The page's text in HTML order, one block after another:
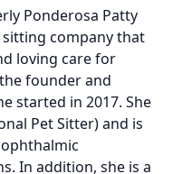
Ponderosa Patty
company that
loving care for
founder and
started in 2017. She
Pet Sitter) and is
In addition, she is a